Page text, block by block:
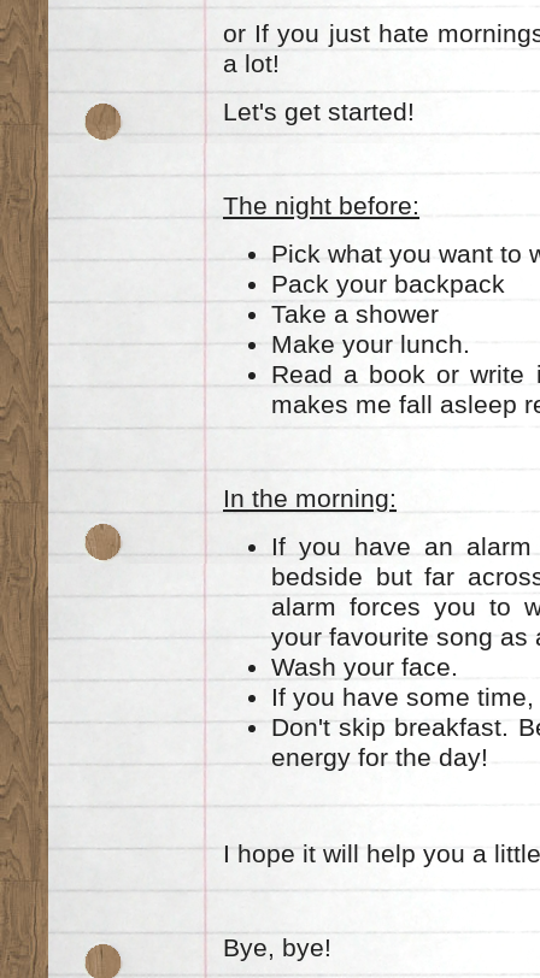
or If you just hate
a lot!
Let's get started!
The night before:
Pick what you want to
Pack your backpack
Take a shower
Make your lunch.
Read a book or write
makes me fall asleep
In the morning:
If you have an
bedside but far
alarm forces you to
your favourite song as
Wash your face.
If you have some
Don't skip breakfast.
energy for the day!
I hope it will help you a
Bye, bye!